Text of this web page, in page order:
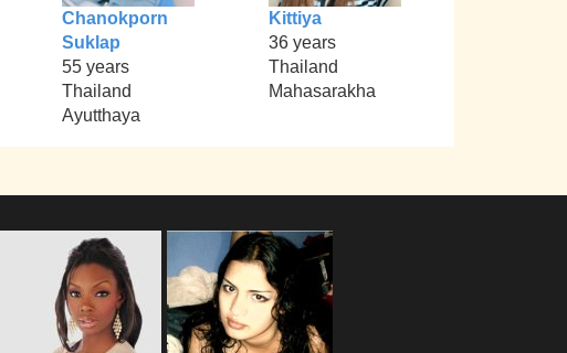
Chanokporn
Suklap
55 years
Thailand
Ayutthaya
Kittiya
36 years
Thailand
Mahasarakha